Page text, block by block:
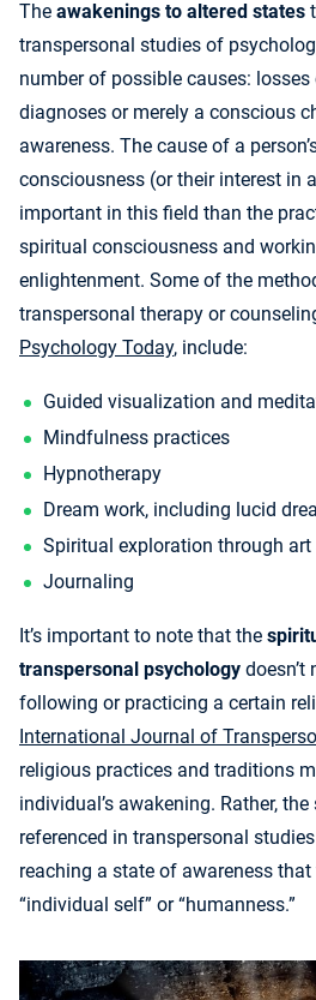
The awakenings to altered states
transpersonal studies of
number of possible causes:
diagnoses or merely a conscious
awareness. The cause of a
consciousness (or their interest in
important in this field than the
spiritual consciousness and
enlightenment. Some of the
transpersonal therapy or
Psychology Today, include:
Guided visualization and
Mindfulness practices
Hypnotherapy
Dream work, including lucid
Spiritual exploration through
Journaling
It’s important to note that the
transpersonal psychology doesn’t
following or practicing a certain
International Journal of
religious practices and traditions
individual’s awakening. Rather,
referenced in transpersonal
reaching a state of awareness
“individual self” or “humanness.”